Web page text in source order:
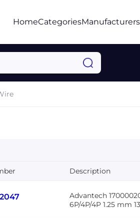
HomeCategoriesManufacturers
Description
Advantech
6P/4P/4P 1.25 mm